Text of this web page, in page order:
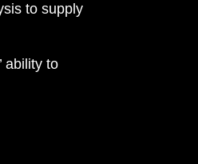
to supply
ability to